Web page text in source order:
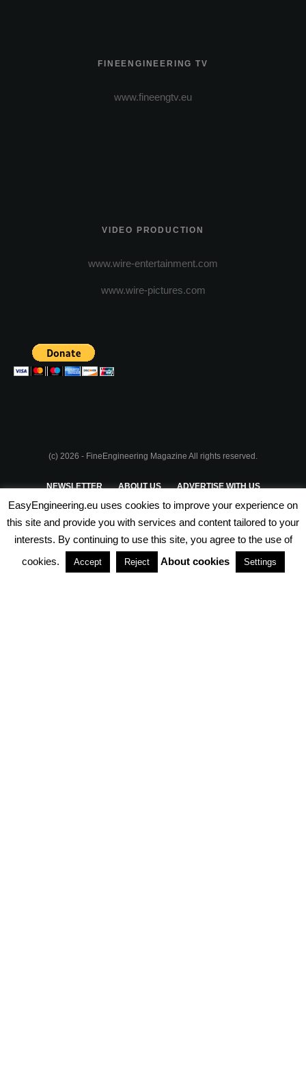
FINEENGINEERING TV
www.fineengtv.eu
VIDEO PRODUCTION
www.wire-entertainment.com
www.wire-pictures.com
(c) 2026 - FineEngineering Magazine All rights reserved.
NEWSLETTER ABOUT US ADVERTISE WITH US
PRIVACY POLICY TERMS & CONDITIONS
PARTNERSHIPS
EasyEngineering.eu uses cookies to improve your experience on
this site and provide you with services and content tailored to your
interests. By continuing to use this site, you agree to the use of
cookies.
Accept Reject About cookies Settings